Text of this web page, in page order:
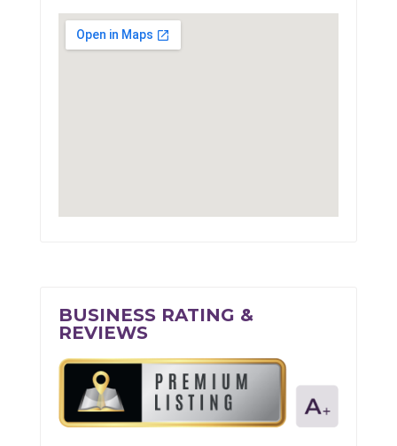
BUSINESS RATING &
REVIEWS